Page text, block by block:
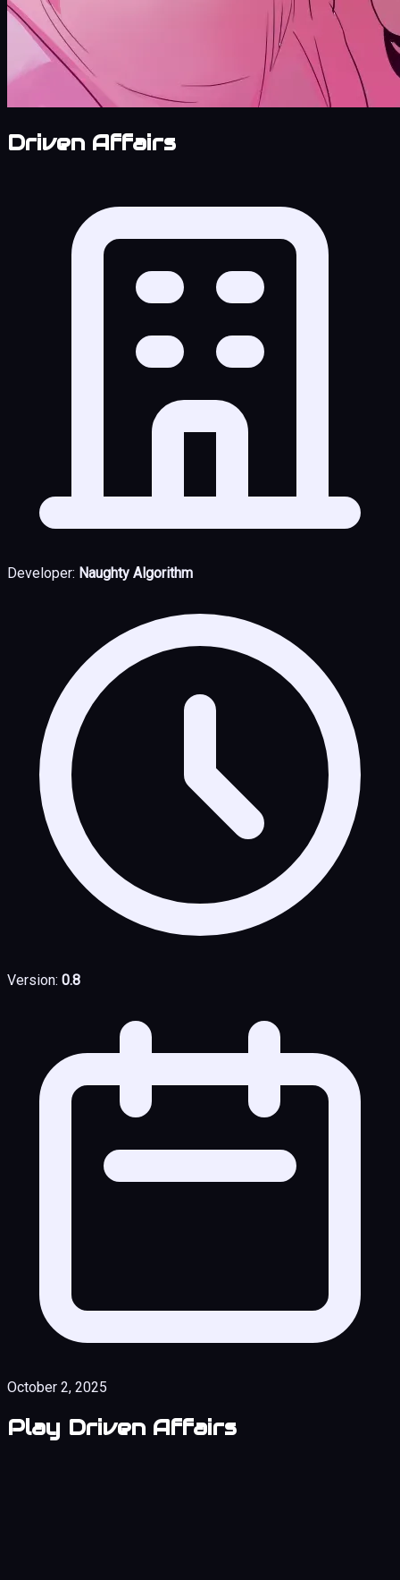
Driven Affairs
Developer: Naughty Algorithm
Version: 0.8
October 2, 2025
Play Driven Affairs